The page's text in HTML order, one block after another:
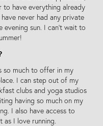
to have everything already
never had any private
sun. I can’t wait to
so much to offer in my
I can step out of my
clubs and yoga studios
having so much on my
I also have access to
as I love running.